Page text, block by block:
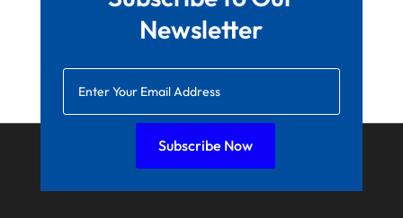
November 2021
August 2021
July 2021
Newsletter
Subscribe Now